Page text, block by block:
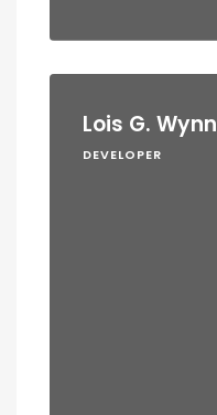
Lois G. Wynn
DEVELOPER